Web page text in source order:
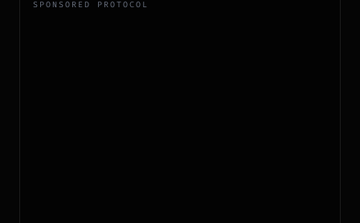
SPONSORED PROTOCOL